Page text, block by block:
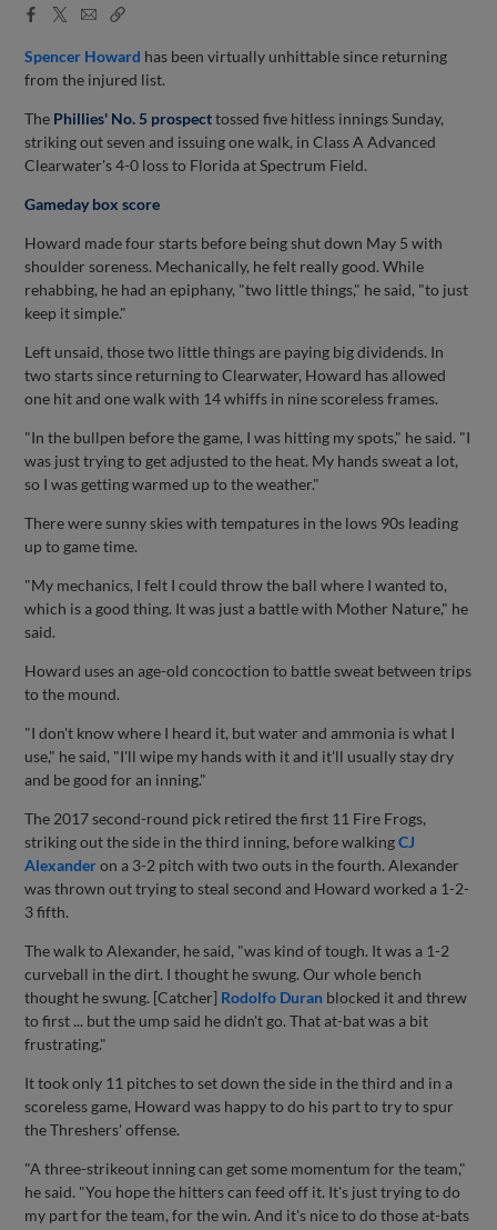
Facebook
X
EmailCopy
Spencer Howard has been virtually unhittable since returning
from the injured list.
The Phillies' No. 5 prospecttossed five hitless innings Sunday,
striking out seven and issuing one walk, in Class A Advanced
Clearwater's 4-0 loss to Florida at Spectrum Field.
Gameday box score
Howard made four starts before being shut down May 5 with
shoulder soreness. Mechanically, he felt really good. While
rehabbing, he had an epiphany, "two little things," he said, "to just
keep it simple."
Left unsaid, those two little things are paying big dividends. In
two starts since returning to Clearwater, Howard has allowed
one hit and one walk with 14 whiffs in nine scoreless frames.
"In the bullpen before the game, I was hitting my spots," he said. "I
was just trying to get adjusted to the heat. My hands sweat a lot,
so I was getting warmed up to the weather."
There were sunny skies with tempatures in the lows 90s leading
up to game time.
"My mechanics, I felt I could throw the ball where I wanted to,
which is a good thing. It was just a battle with Mother Nature," he
said.
Howard uses an age-old concoction to battle sweat between trips
to the mound.
"I don't know where I heard it, but water and ammonia is what I
use," he said, "I'll wipe my hands with it and it'll usually stay dry
and be good for an inning."
The 2017 second-round pick retired the first 11 Fire Frogs,
striking out the side in the third inning, before walkingCJ
Alexanderon a 3-2 pitch with two outs in the fourth. Alexander
was thrown out trying to steal second and Howard worked a 1-2-
3 fifth.
The walk to Alexander, he said, "was kind of tough. It was a 1-2
curveball in the dirt. I thought he swung. Our whole bench
thought he swung. [Catcher] Rodolfo Duran blocked it and threw
to first ... but the ump said he didn't go. That at-bat was a bit
frustrating."
It took only 11 pitches to set down the side in the third and in a
scoreless game, Howard was happy to do his part to try to spur
the Threshers' offense.
"A three-strikeout inning can get some momentum for the team,"
he said. "You hope the hitters can feed off it. It's just trying to do
my part for the team, for the win. And it's nice to do those at-bats